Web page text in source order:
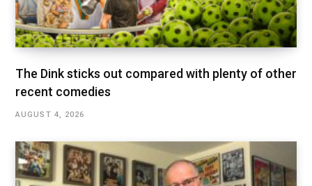
The Dink sticks out compared with plenty of other
recent comedies
AUGUST 4, 2026